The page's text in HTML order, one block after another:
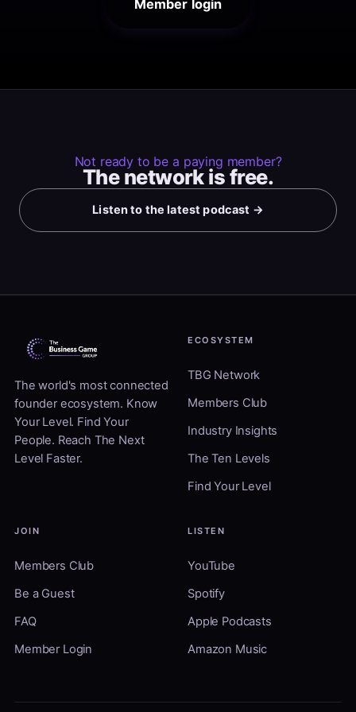
Member login
Not ready to be a paying member?
The network is free.
Listen to the latest podcast →
The world's most connected
founder ecosystem. Know
Your Level. Find Your
People. Reach The Next
Level Faster.
ECOSYSTEM
TBG Network
Members Club
Industry Insights
The Ten Levels
Find Your Level
JOIN
Members Club
Be a Guest
FAQ
Member Login
LISTEN
YouTube
Spotify
Apple Podcasts
Amazon Music